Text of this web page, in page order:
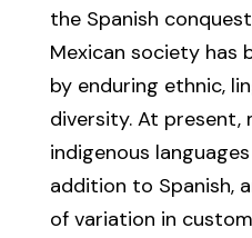
the Spanish
Mexican society has
by enduring ethnic,
diversity. At present,
indigenous
addition to Spanish,
of variation in